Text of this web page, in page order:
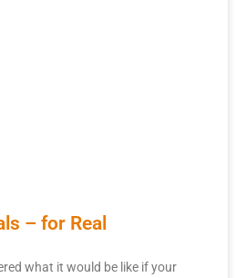
– for Real
what it would be like if your